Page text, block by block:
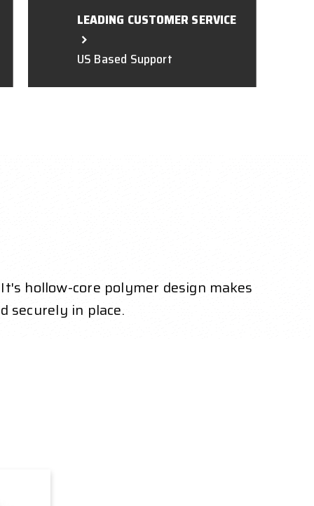
LEADING CUSTOMER SERVICE
US Based Support
hollow-core polymer design makes
securely in place.